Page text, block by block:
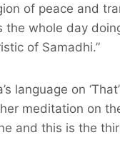
of peace and
whole day
of Samadhi.”
language on
meditation on
and this is the